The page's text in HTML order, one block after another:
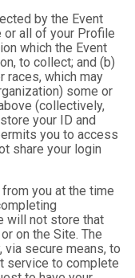
by the Event
or all of your Profile
which the Event
to collect; and (b)
races, which may
some or
(collectively,
your ID and
you to access
share your login
you at the time
will not store that
on the Site. The
secure means, to
service to complete